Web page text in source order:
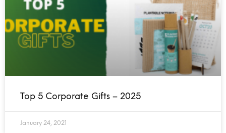
Top 5 Corporate Gifts – 2025
January 24, 2021